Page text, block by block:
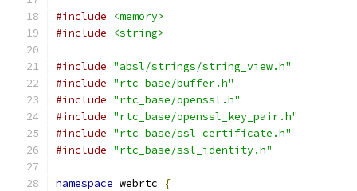
#include
<memory>
#include
<string>
#include "absl/strings/string_view.h"
#include "rtc_base/buffer.h"
#include "rtc_base/openssl.h"
#include "rtc_base/openssl_key_pair.h"
#include "rtc_base/ssl_certificate.h"
#include "rtc_base/ssl_identity.h"
namespace webrtc {